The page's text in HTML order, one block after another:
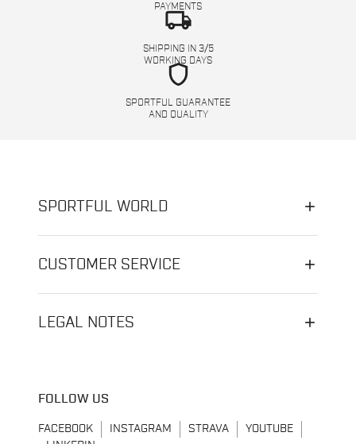
PAYMENTS
local_shipping
SHIPPING IN 3/5
WORKING DAYS
shield
SPORTFUL GUARANTEE
AND QUALITY
SPORTFUL WORLD
CUSTOMER SERVICE
LEGAL NOTES
FOLLOW US
FACEBOOK INSTAGRAM STRAVA
YOUTUBE